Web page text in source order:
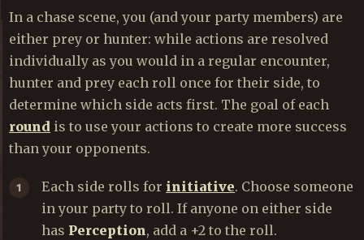
In a chase scene, you (and your party members) are
either prey or hunter: while actions are resolved
individually as you would in a regular encounter,
hunter and prey each roll once for their side, to
determine which side acts first. The goal of each
round is to use your actions to create more success
than your opponents.
Each side rolls for initiative. Choose someone
in your party to roll. If anyone on either side
has Perception, add a +2 to the roll.